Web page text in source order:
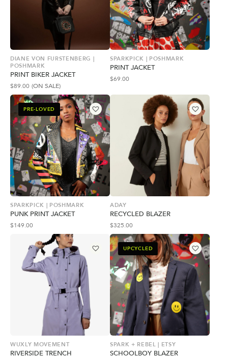
DIANE VON FURSTENBERG |
POSHMARK
PRINT BIKER JACKET
$89.00 (ON SALE)
SPARKPICK | POSHMARK
PRINT JACKET
$69.00
PRE-LOVED
SPARKPICK | POSHMARK
PUNK PRINT JACKET
$149.00
ADAY
RECYCLED BLAZER
$325.00
WUXLY MOVEMENT
RIVERSIDE TRENCH
UPCYCLED
SPARK + REBEL | ETSY
SCHOOLBOY BLAZER